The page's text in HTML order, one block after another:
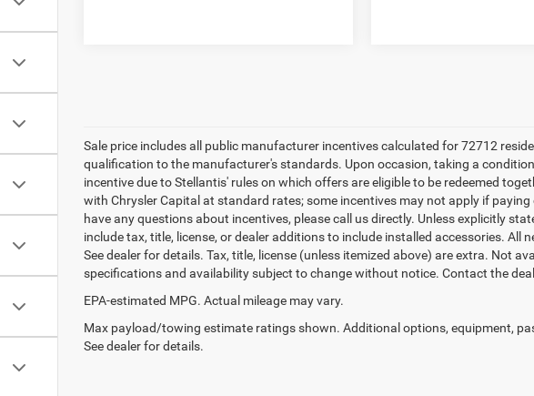
Sale price includes all public manufacturer incentives calculated for 72712
qualification to the manufacturer's standards. Upon occasion, taking a
incentive due to Stellantis' rules on which offers are eligible to be redeemed
with Chrysler Capital at standard rates; some incentives may not apply if
have any questions about incentives, please call us directly. Unless explicitly
include tax, title, license, or dealer additions to include installed accessories.
See dealer for details. Tax, title, license (unless itemized above) are extra. Not
specifications and availability subject to change without notice. Contact the
EPA-estimated MPG. Actual mileage may vary.
Max payload/towing estimate ratings shown. Additional options, equipment,
See dealer for details.